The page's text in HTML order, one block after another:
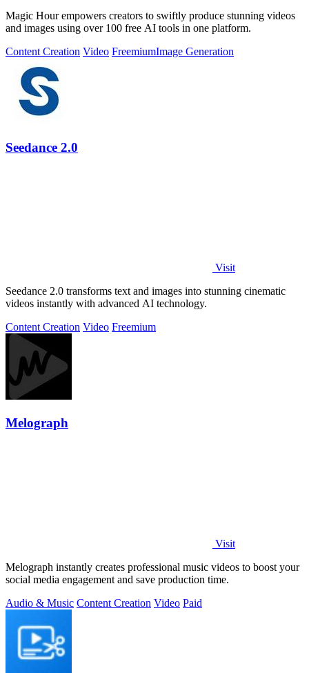
Magic Hour empowers creators to swiftly produce stunning videos
and images using over 100 free AI tools in one platform.
Content Creation Video FreemiumImage Generation
Seedance 2.0
Visit
Seedance 2.0 transforms text and images into stunning cinematic
videos instantly with advanced AI technology.
Content Creation Video Freemium
Melograph
Visit
Melograph instantly creates professional music videos to boost your
social media engagement and save production time.
Audio & Music Content Creation Video Paid